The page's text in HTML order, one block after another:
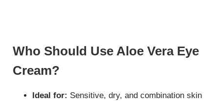
Who Should Use Aloe Vera Eye
Cream?
Ideal for: Sensitive, dry, and combination skin